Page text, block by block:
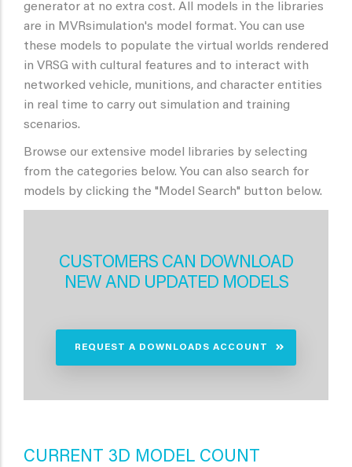
generator at no extra cost. All models in the libraries
are in MVRsimulation's model format. You can use
these models to populate the virtual worlds rendered
in VRSG with cultural features and to interact with
networked vehicle, munitions, and character entities
in real time to carry out simulation and training
scenarios.
Browse our extensive model libraries by selecting
from the categories below. You can also search for
models by clicking the "Model Search" button below.
CUSTOMERS CAN DOWNLOAD
NEW AND UPDATED MODELS
REQUEST A DOWNLOADS ACCOUNT
CURRENT 3D MODEL COUNT